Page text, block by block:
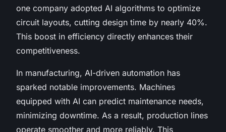
one company adopted AI algorithms to optimize
circuit layouts, cutting design time by nearly 40%.
This boost in efficiency directly enhances their
competitiveness.
In manufacturing, AI-driven automation has
sparked notable improvements. Machines
equipped with AI can predict maintenance needs,
minimizing downtime. As a result, production lines
operate smoother and more reliably. This